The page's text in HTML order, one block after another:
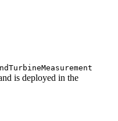
is deployed in the